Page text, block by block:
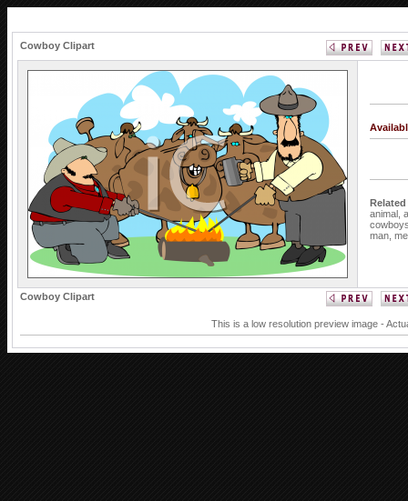
Cowboy Clipart
animal,
man,
Cowboy Clipart
This is a low resolution preview image -